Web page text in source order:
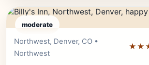
moderate
Northwest, Denver, CO •
Northwest